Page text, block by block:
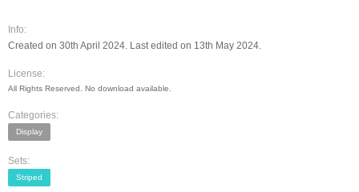
Info:
Created on 30th April 2024. Last edited on 13th May 2024.
License:
All Rights Reserved. No download available.
Categories:
Display
Sets:
Striped